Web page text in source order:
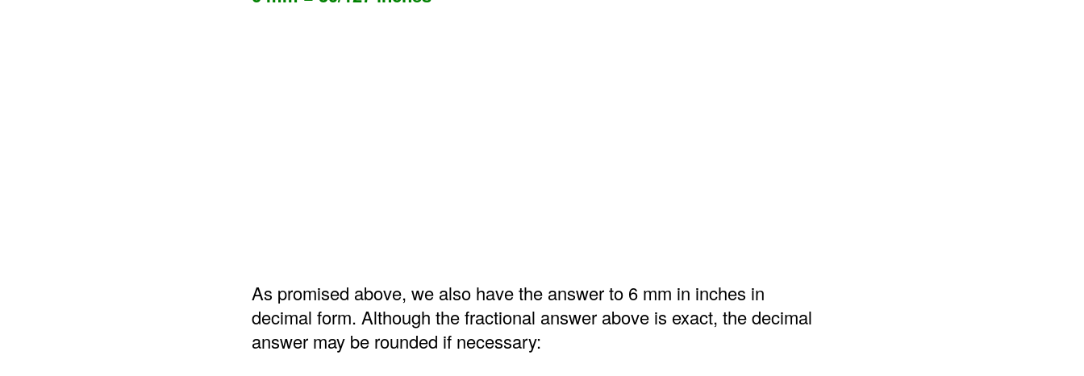
As promised above, we also have the answer to 6 mm in inches in
decimal form. Although the fractional answer above is exact, the decimal
answer may be rounded if necessary: